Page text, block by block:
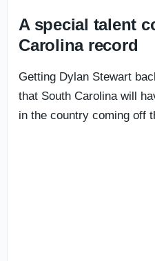
A special talent
Carolina record
Getting Dylan Stewart
that South Carolina will
in the country coming off